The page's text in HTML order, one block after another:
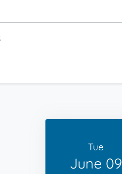
Tue
June 09